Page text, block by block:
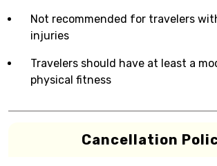
Not recommended for travelers
injuries
Travelers should have at least a
physical fitness
Cancellation